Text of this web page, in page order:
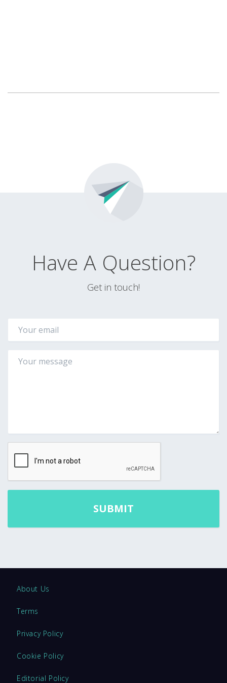
Have A Question?
Get in touch!
About Us
Terms
Privacy Policy
Cookie Policy
Editorial Policy